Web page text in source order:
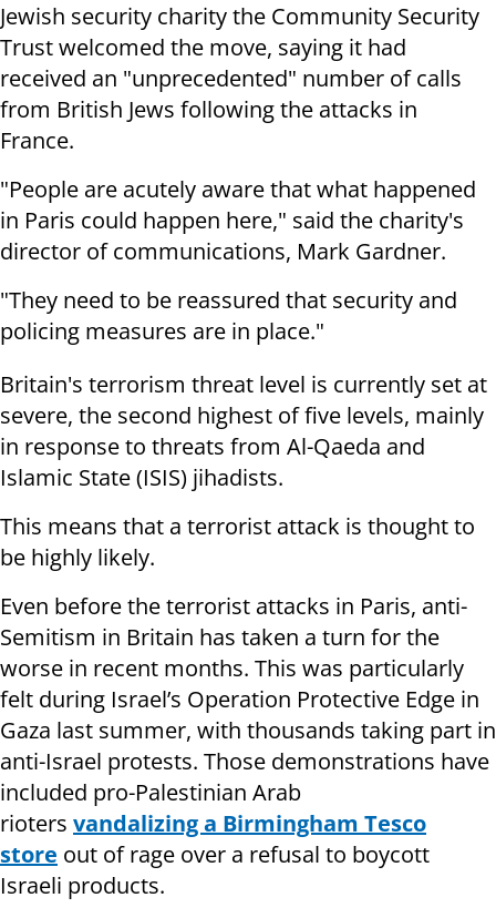
Jewish security charity the Community Security
Trust welcomed the move, saying it had
received an "unprecedented" number of calls
from British Jews following the attacks in
France.
"People are acutely aware that what happened
in Paris could happen here," said the charity's
director of communications, Mark Gardner.
"They need to be reassured that security and
policing measures are in place."
Britain's terrorism threat level is currently set at
severe, the second highest of five levels, mainly
in response to threats from Al-Qaeda and
Islamic State (ISIS) jihadists.
This means that a terrorist attack is thought to
be highly likely.
Even before the terrorist attacks in Paris, anti-
Semitism in Britain has taken a turn for the
worse in recent months. This was particularly
felt during Israel’s Operation Protective Edge in
Gaza last summer, with thousands taking part in
anti-Israel protests. Those demonstrations have
included pro-Palestinian Arab
rioters vandalizing a Birmingham Tesco
store out of rage over a refusal to boycott
Israeli products.